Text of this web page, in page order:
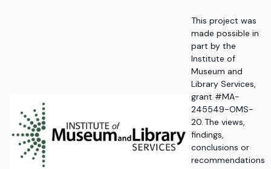
This project was
made possible in
part by the
Institute of
Museum and
Library Services,
grant #MA-
245549-OMS-
20. The views,
findings,
conclusions or
recommendations